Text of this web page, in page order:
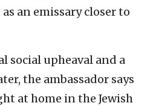
an emissary closer to
social upheaval and a
the ambassador says
at home in the Jewish